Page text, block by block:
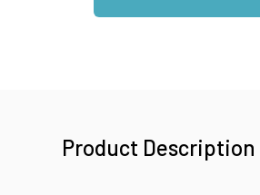
Product Description